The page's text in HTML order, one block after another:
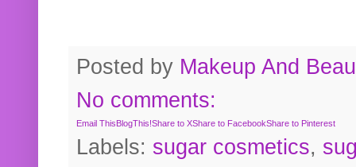
Posted by Makeup And
No comments:
Email ThisBlogThis!Share to XShare to FacebookShare to Pinterest
Labels: sugar cosmetics,